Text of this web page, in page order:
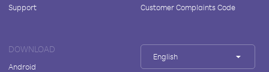
Support
Customer Complaints Code
DOWNLOAD
Android
English